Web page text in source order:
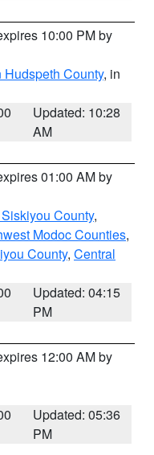
10:00 PM by
County, in
Updated: 10:28
AM
01:00 AM by
County,
Modoc Counties,
County, Central
Updated: 04:15
PM
12:00 AM by
Updated: 05:36
PM